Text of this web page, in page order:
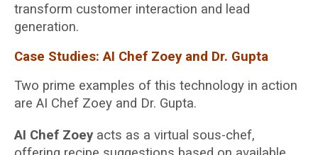
transform customer interaction and lead
generation.
Case Studies: AI Chef Zoey and Dr. Gupta
Two prime examples of this technology in action
are AI Chef Zoey and Dr. Gupta.
AI Chef Zoey acts as a virtual sous-chef,